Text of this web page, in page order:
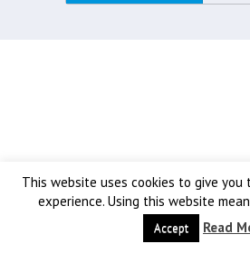
This website uses cookies to give
experience. Using this website
Accept Read